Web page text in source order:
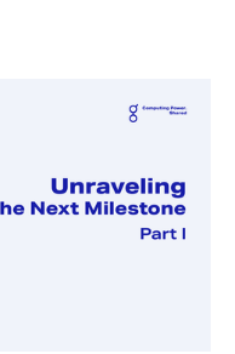
been evolving